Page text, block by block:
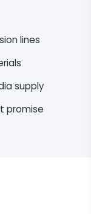
lines
supply
promise